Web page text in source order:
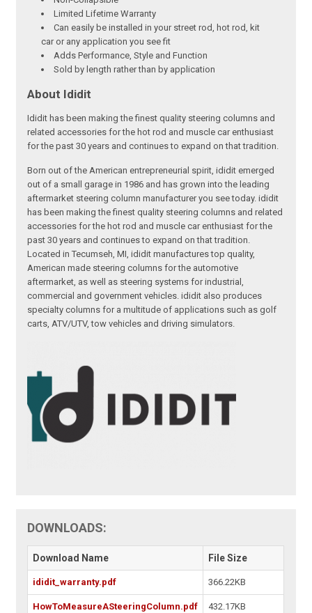
Limited Lifetime Warranty
Can easily be installed in your street rod, hot rod, kit
car or any application you see fit
Adds Performance, Style and Function
Sold by length rather than by application
About Ididit
Ididit has been making the finest quality steering columns and
related accessories for the hot rod and muscle car enthusiast
for the past 30 years and continues to expand on that tradition.
Born out of the American entrepreneurial spirit, ididit emerged
out of a small garage in 1986 and has grown into the leading
aftermarket steering column manufacturer you see today. ididit
has been making the finest quality steering columns and related
accessories for the hot rod and muscle car enthusiast for the
past 30 years and continues to expand on that tradition.
Located in Tecumseh, MI, ididit manufactures top quality,
American made steering columns for the automotive
aftermarket, as well as steering systems for industrial,
commercial and government vehicles. ididit also produces
specialty columns for a multitude of applications such as golf
carts, ATV/UTV, tow vehicles and driving simulators.
DOWNLOADS:
Download Name File Size
ididit_warranty.pdf 366.22KB
HowToMeasureASteeringColumn.pdf 432.17KB